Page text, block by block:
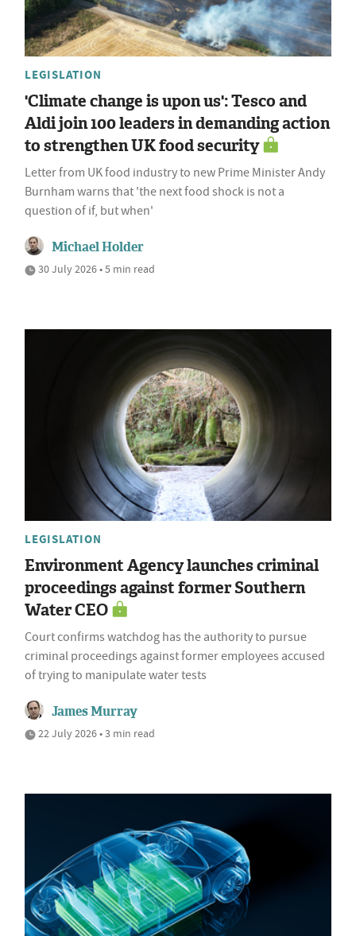
LEGISLATION
'Climate change is upon us': Tesco and
Aldi join 100 leaders in demanding action
to strengthen UK food security
Letter from UK food industry to new Prime Minister Andy
Burnham warns that 'the next food shock is not a
question of if, but when'
Michael Holder
30 July 2026 • 5 min read
LEGISLATION
Environment Agency launches criminal
proceedings against former Southern
Water CEO
Court confirms watchdog has the authority to pursue
criminal proceedings against former employees accused
of trying to manipulate water tests
James Murray
22 July 2026 • 3 min read